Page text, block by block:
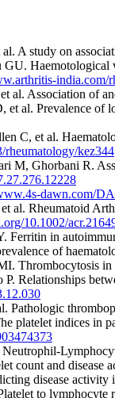
A study on
Haemotological
india.com/
Association of
et al. Prevalence of
C, et al.
rheumatology/kez344
M, Ghorbani R.
dawn.com/
al. Rheumatoid
10.1002/
Ferritin in
of
Thrombocytosis
Relationships
Pathologic
platelet indices in
count and
disease activity
to